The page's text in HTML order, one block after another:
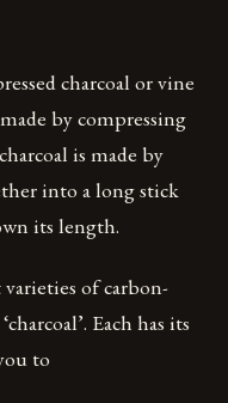
charcoal or vine
by compressing
is made by
into a long stick
its length.
of carbon-
Each has its
to